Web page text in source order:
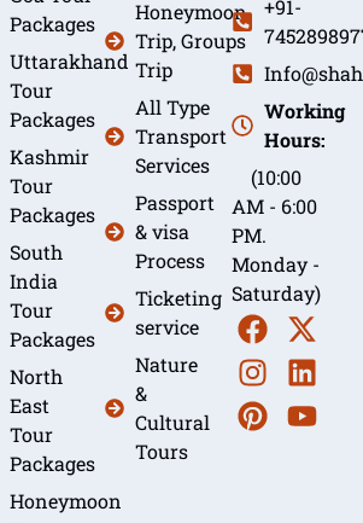
Packages
Uttarakhand
Tour
Packages
Kashmir
Tour
Packages
South
India
Tour
Packages
North
East
Tour
Packages
Honeymoon
Honeymoon
Trip, Groups
Trip
All Type
Transport
Services
Passport
& visa
Process
Ticketing
service
Nature
&
Cultural
Tours
+91-
Working
Hours:
(10:00
AM - 6:00
PM.
Monday -
Saturday)